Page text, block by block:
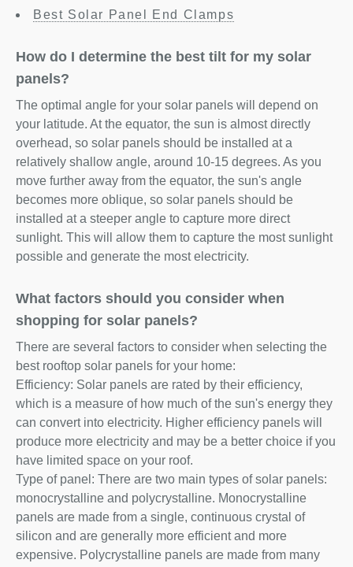
Best Solar Panel End Clamps
How do I determine the best tilt for my solar
panels?
The optimal angle for your solar panels will depend on
your latitude. At the equator, the sun is almost directly
overhead, so solar panels should be installed at a
relatively shallow angle, around 10-15 degrees. As you
move further away from the equator, the sun's angle
becomes more oblique, so solar panels should be
installed at a steeper angle to capture more direct
sunlight. This will allow them to capture the most sunlight
possible and generate the most electricity.
What factors should you consider when
shopping for solar panels?
There are several factors to consider when selecting the
best rooftop solar panels for your home:
Efficiency: Solar panels are rated by their efficiency,
which is a measure of how much of the sun's energy they
can convert into electricity. Higher efficiency panels will
produce more electricity and may be a better choice if you
have limited space on your roof.
Type of panel: There are two main types of solar panels:
monocrystalline and polycrystalline. Monocrystalline
panels are made from a single, continuous crystal of
silicon and are generally more efficient and more
expensive. Polycrystalline panels are made from many